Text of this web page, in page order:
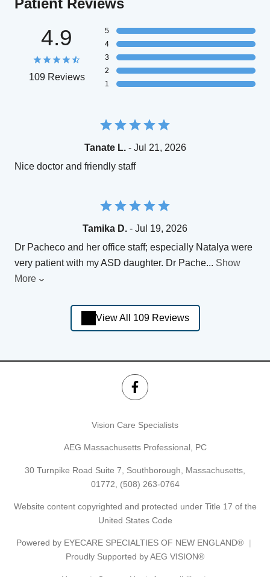
4.9
109 Reviews
5
4
3
2
1
Tanate L.- Jul 21, 2026
Nice doctor and friendly staff
Tamika D. - Jul 19, 2026
Dr Pacheco and her office staff; especially Natalya were
very patient with my ASD daughter. Dr Pache... Show
More
View All 109 Reviews
Vision Care Specialists
AEG Massachusetts Professional, PC
30 Turnpike Road Suite 7, Southborough, Massachusetts,
01772, (508) 263-0764
Website content copyrighted and protected under Title 17 of the
United States Code
Powered by EYECARE SPECIALTIES OF NEW ENGLAND®
Proudly Supported by AEG VISION®